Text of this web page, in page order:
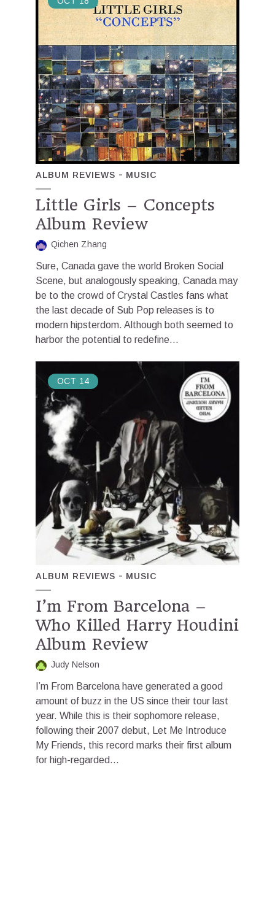
ALBUM REVIEWS MUSIC
Little Girls – Concepts
Album Review
Qichen Zhang
Sure, Canada gave the world Broken Social
Scene, but analogously speaking, Canada may
be to the crowd of Crystal Castles fans what
the last decade of Sub Pop releases is to
modern hipsterdom. Although both seemed to
harbor the potential to redefine...
OCT 14
ALBUM REVIEWS MUSIC
I’m From Barcelona –
Who Killed Harry Houdini
Album Review
Judy Nelson
I’m From Barcelona have generated a good
amount of buzz in the US since their tour last
year. While this is their sophomore release,
following their 2007 debut, Let Me Introduce
My Friends, this record marks their first album
for high-regarded...